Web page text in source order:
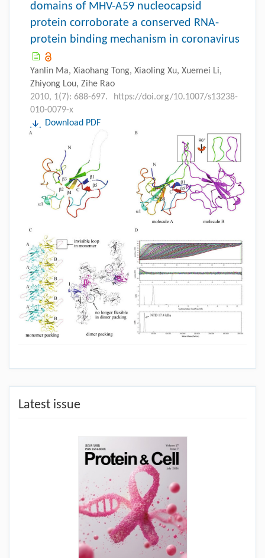
domains of MHV-A59 nucleocapsid
protein corroborate a conserved RNA-
protein binding mechanism in coronavirus
Yanlin Ma, Xiaohang Tong, Xiaoling Xu, Xuemei Li,
Zhiyong Lou, Zihe Rao
2010, 1(7): 688-697.
https://doi.org/10.1007/s13238-
010-0079-x
Download PDF
Latest issue